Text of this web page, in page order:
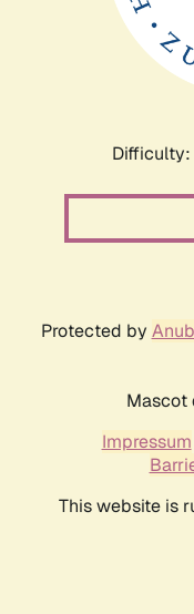
Difficulty:
Protected by
Mascot
Impressum
This website is